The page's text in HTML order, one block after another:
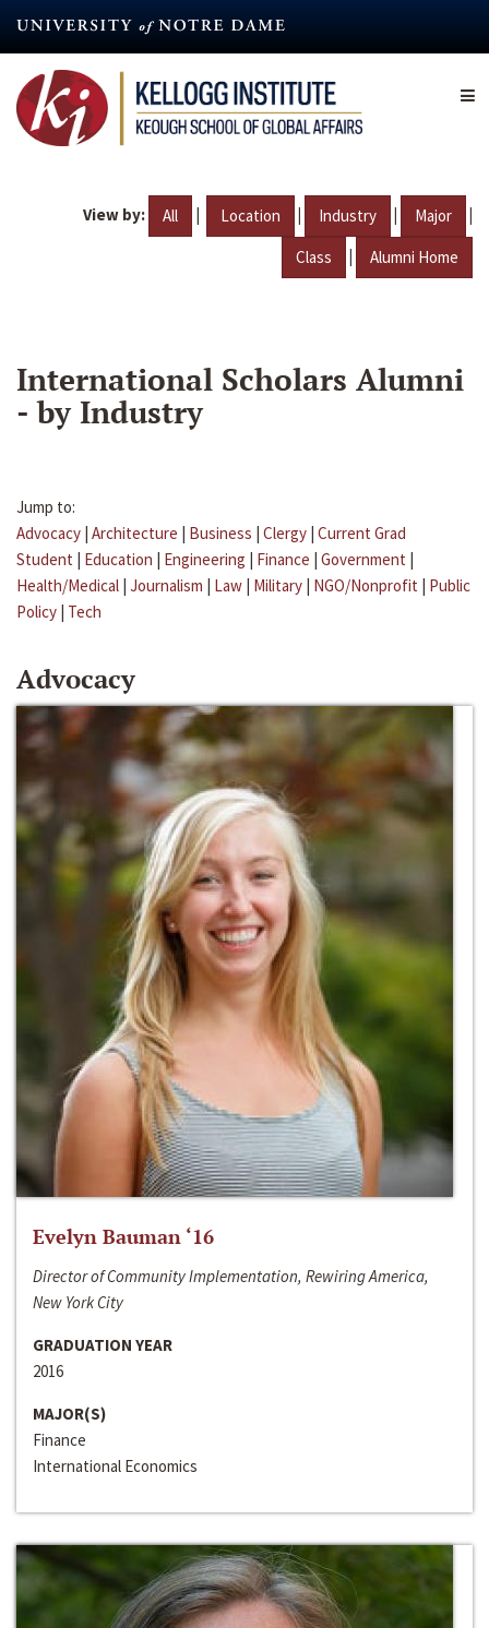
content
View by: All | Location | Industry | Major |
Class | Alumni Home
International Scholars Alumni
- by Industry
Jump to:
Advocacy | Architecture | Business | Clergy | Current Grad
Student | Education | Engineering | Finance | Government |
Health/Medical | Journalism | Law | Military | NGO/Nonprofit | Public
Policy | Tech
Advocacy
Evelyn Bauman ‘16
Director of Community Implementation, Rewiring America,
New York City
GRADUATION YEAR
2016
MAJOR(S)
Finance
International Economics